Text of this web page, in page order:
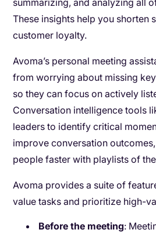
These insights help you shorten
customer loyalty.
Avoma’s personal meeting
from worrying about missing
so they can focus on actively
Conversation intelligence tools
leaders to identify critical
improve conversation
people faster with playlists of
Avoma provides a suite of
value tasks and prioritize high-
Before the meeting: